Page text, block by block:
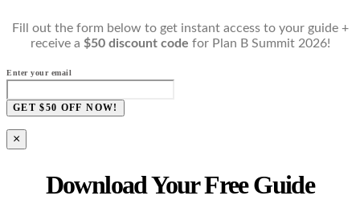
Fill out the form below to get instant access to your guide +
receive a $50 discount code for Plan B Summit 2026!
Enter your email
GET $50 OFF NOW!
×
Download Your Free Guide